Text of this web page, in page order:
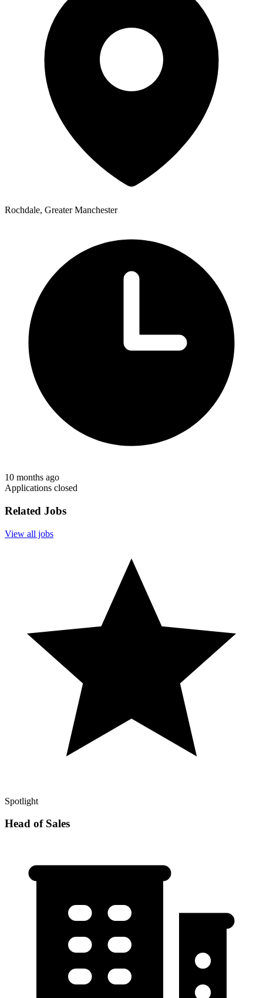
Rochdale, Greater Manchester
10 months ago
Applications closed
Related Jobs
View all jobs
Spotlight
Head of Sales